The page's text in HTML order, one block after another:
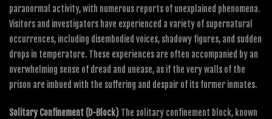
paranormal activity, with numerous reports of unexplained phenomena.
Visitors and investigators have experienced a variety of supernatural
occurrences, including disembodied voices, shadowy figures, and sudden
drops in temperature. These experiences are often accompanied by an
overwhelming sense of dread and unease, as if the very walls of the
prison are imbued with the suffering and despair of its former inmates.
Solitary Confinement (D-Block) The solitary confinement block, known